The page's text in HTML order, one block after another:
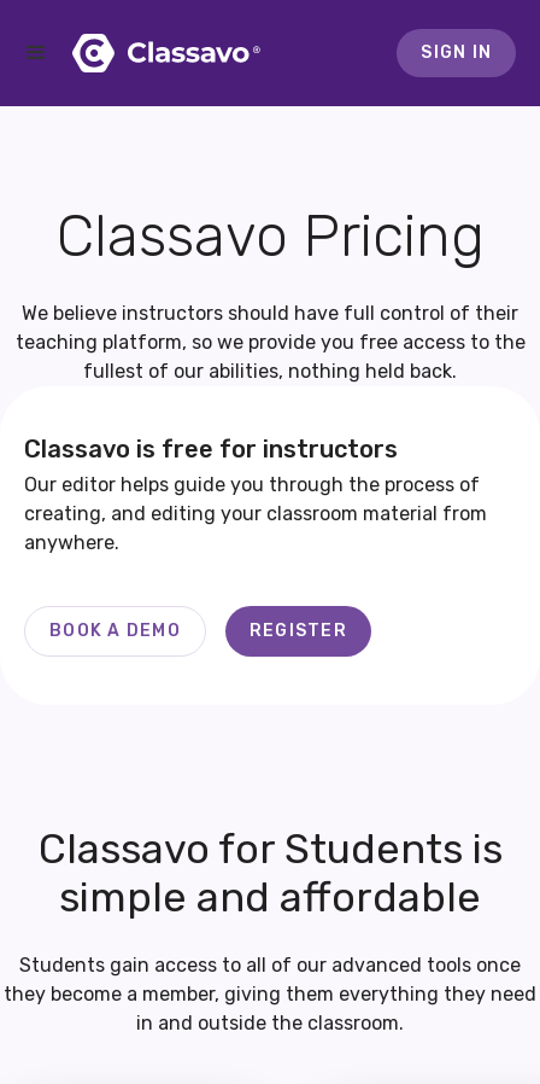
SIGN IN
Classavo Pricing
We believe instructors should have full control of their
teaching platform, so we provide you free access to the
fullest of our abilities, nothing held back.
Classavo is free for instructors
Our editor helps guide you through the process of
creating, and editing your classroom material from
anywhere.
BOOK A DEMO REGISTER
Classavo for Students is
simple and affordable
Students gain access to all of our advanced tools once
they become a member, giving them everything they need
in and outside the classroom.